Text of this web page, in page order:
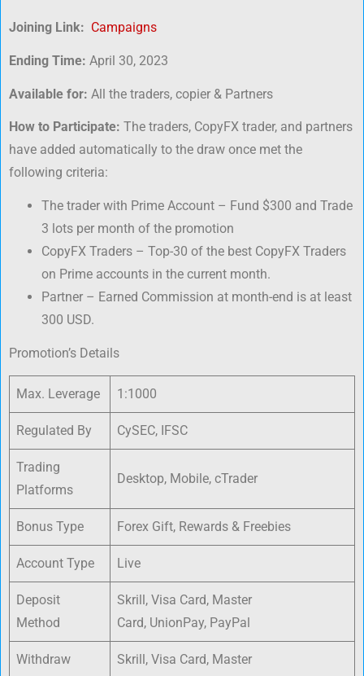
Joining Link: Campaigns
Ending Time: April 30, 2023
Available for: All the traders, copier & Partners
How to Participate: The traders, CopyFX trader, and partners
have added automatically to the draw once met the
following criteria:
The trader with Prime Account – Fund $300 and Trade
3 lots per month of the promotion
CopyFX Traders – Top-30 of the best CopyFX Traders
on Prime accounts in the current month.
Partner – Earned Commission at month-end is at least
300 USD.
Promotion’s Details
Max. Leverage 1:1000
Regulated By CySEC, IFSC
Trading
Platforms
Desktop, Mobile, cTrader
Bonus Type Forex Gift, Rewards & Freebies
Account Type Live
Deposit
Method
Skrill, Visa Card, Master
Card, UnionPay, PayPal
Withdraw
Skrill, Visa Card, Master